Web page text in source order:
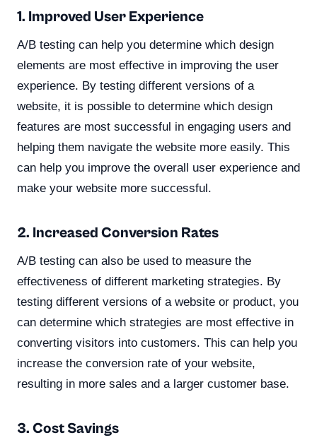
1. Improved User Experience
A/B testing can help you determine which design
elements are most effective in improving the user
experience. By testing different versions of a
website, it is possible to determine which design
features are most successful in engaging users and
helping them navigate the website more easily. This
can help you improve the overall user experience and
make your website more successful.
2. Increased Conversion Rates
A/B testing can also be used to measure the
effectiveness of different marketing strategies. By
testing different versions of a website or product, you
can determine which strategies are most effective in
converting visitors into customers. This can help you
increase the conversion rate of your website,
resulting in more sales and a larger customer base.
3. Cost Savings